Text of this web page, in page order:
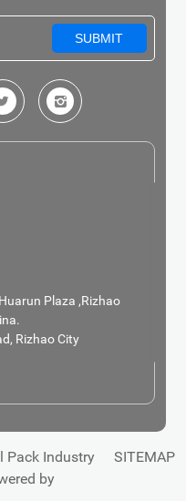
SUBMIT
Plaza ,Rizhao
Rizhao City
Pack Industry
by
SITEMAP